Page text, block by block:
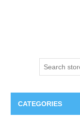
CATEGORIES